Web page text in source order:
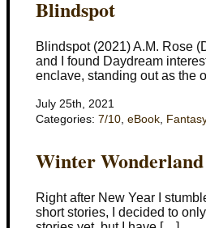
Blindspot
Blindspot (2021) A.M. Rose
and I found Daydream
enclave, standing out as the
July 25th, 2021
Categories: 7/10, eBook, Fantasy
Winter
Right after New Year I
short stories, I decided to